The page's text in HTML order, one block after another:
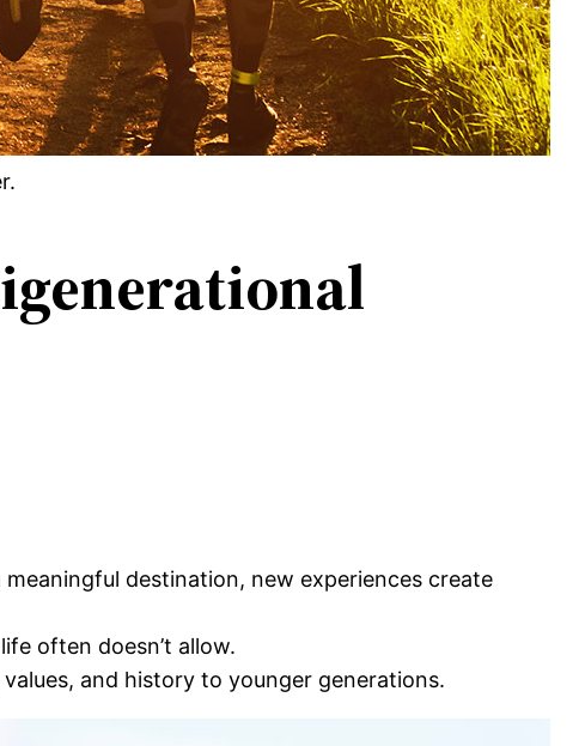
destination, new experiences create
often doesn’t allow.
and history to younger generations.